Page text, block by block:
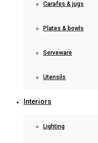
Carafes & jugs
Plates & bowls
Serveware
Utensils
Interiors
Lighting